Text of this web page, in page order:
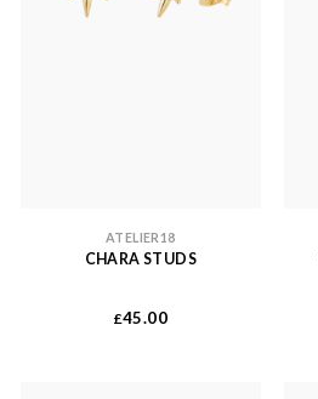
ATELIER18
CHARA STUDS
£45.00